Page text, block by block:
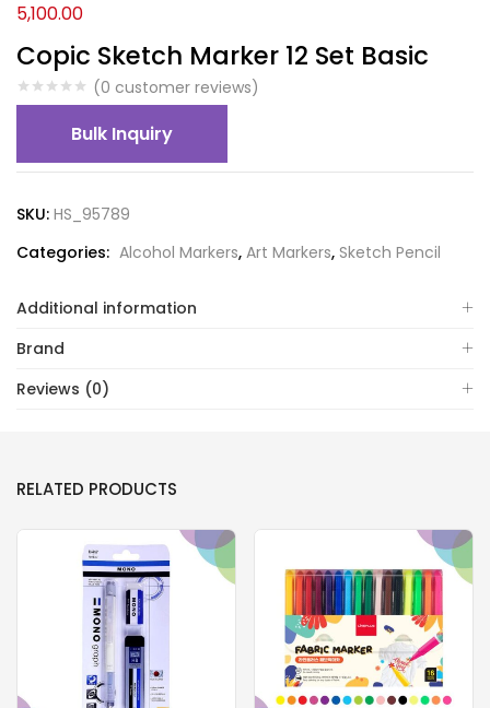
Copic Sketch Marker 12 Set Basic
(0 customer reviews)
5,100.00
Bulk Inquiry
SKU: HS_95789
Categories: Alcohol Markers, Art Markers, Sketch Pencil
Additional information
Brand
Reviews (0)
RELATED PRODUCTS